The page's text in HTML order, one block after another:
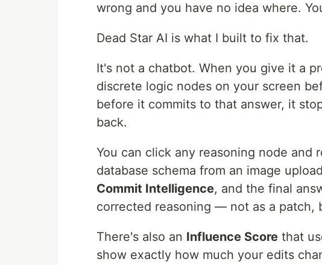
wrong and you have no idea where.
Dead Star AI is what I built to fix that.
It's not a chatbot. When you give it a
discrete logic nodes on your screen
before it commits to that answer, it
back.
You can click any reasoning node and
database schema from an image
Commit Intelligence, and the final
corrected reasoning — not as a patch,
There's also an Influence Score that
show exactly how much your edits